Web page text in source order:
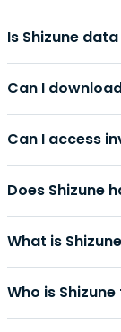
Is Shizune
Can I
Can I access
Does Shizune
What is
Who is